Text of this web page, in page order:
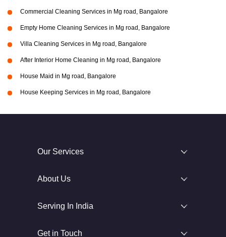
Commercial Cleaning Services in Mg road, Bangalore
Empty Home Cleaning Services in Mg road, Bangalore
Villa Cleaning Services in Mg road, Bangalore
After Interior Home Cleaning in Mg road, Bangalore
House Maid in Mg road, Bangalore
House Keeping Services in Mg road, Bangalore
Our Services
About Us
Serving In India
Get in Touch